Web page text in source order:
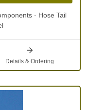
- Hose Tail
Details & Ordering